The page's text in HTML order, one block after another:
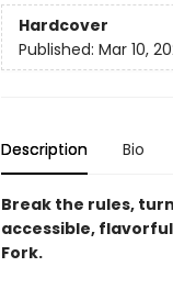
Hardcover
Published: Mar 10,
Description Bio
Break the rules,
accessible,
Fork.